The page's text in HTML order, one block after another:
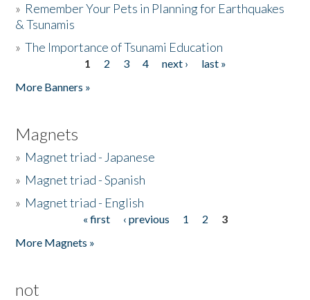
» Remember Your Pets in Planning for Earthquakes
& Tsunamis
»The Importance of Tsunami Education
1 2 3 4 next ›
last »
More Banners »
Magnets
» Magnet triad - Japanese
» Magnet triad - Spanish
» Magnet triad - English
« first ‹ previous 1 2
3
More Magnets »
not